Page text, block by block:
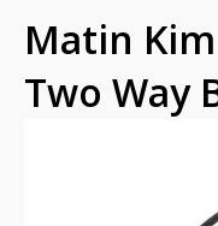
Matin
Two Way